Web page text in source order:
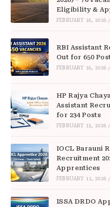
Eligibility &
FEBRUARY 16, 2026 /
RBI Assistant
Out for 650
FEBRUARY 16, 2026 /
HP Rajya
Assistant
for 234 Posts
FEBRUARY 15, 2026 /
IOCL Barauni
Recruitment
Apprentices
FEBRUARY 11, 2026 /
ISSA DRDO